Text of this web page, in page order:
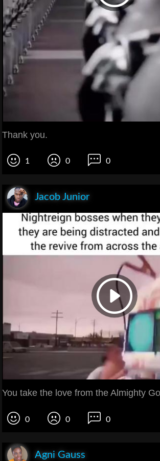
Thank you.
1 0 0
Jacob Junior
You take the love from the Almighty
0 0 0
Agni Gauss